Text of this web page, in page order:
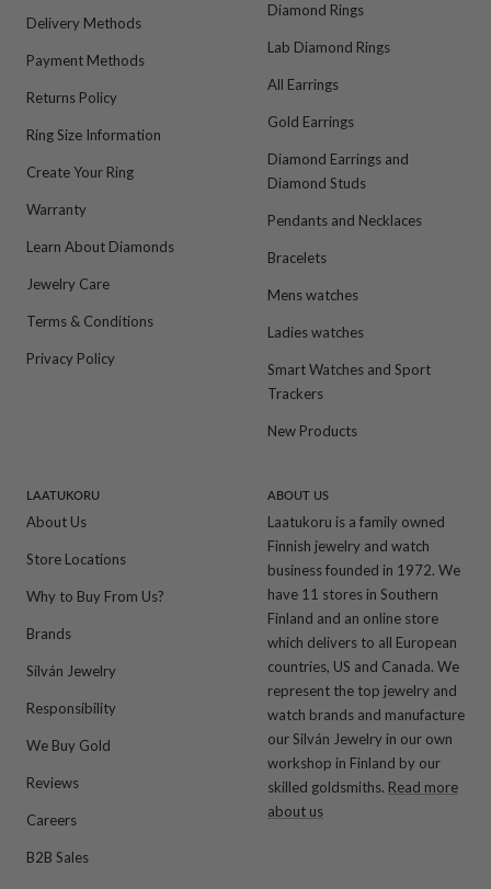
Delivery Methods
Payment Methods
Returns Policy
Ring Size Information
Create Your Ring
Warranty
Learn About Diamonds
Jewelry Care
Terms & Conditions
Privacy Policy
Diamond Rings
Lab Diamond Rings
All Earrings
Gold Earrings
Diamond Earrings and
Diamond Studs
Pendants and Necklaces
Bracelets
Mens watches
Ladies watches
Smart Watches and Sport
Trackers
New Products
LAATUKORU
About Us
Store Locations
Why to Buy From Us?
Brands
Silván Jewelry
Responsibility
We Buy Gold
Reviews
Careers
B2B Sales
ABOUT US
Laatukoru is a family owned
Finnish jewelry and watch
business founded in 1972. We
have 11 stores in Southern
Finland and an online store
which delivers to all European
countries, US and Canada. We
represent the top jewelry and
watch brands and manufacture
our Silván Jewelry in our own
workshop in Finland by our
skilled goldsmiths. Read more
about us